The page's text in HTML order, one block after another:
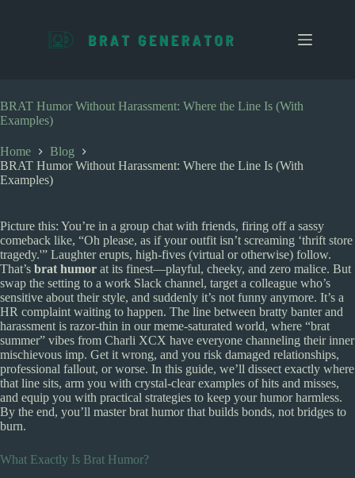
c
o
n
e
n
t
BRAT Humor Without Harassment: Where the Line Is (With
Examples)
Home
Blog
BRAT Humor Without Harassment: Where the Line Is (With
Examples)
Picture this: You’re in a group chat with friends, firing off a sassy
comeback like, “Oh please, as if your outfit isn’t screaming ‘thrift store
tragedy.'” Laughter erupts, high-fives (virtual or otherwise) follow.
That’s brat humor at its finest—playful, cheeky, and zero malice. But
swap the setting to a work Slack channel, target a colleague who’s
sensitive about their style, and suddenly it’s not funny anymore. It’s a
HR complaint waiting to happen. The line between bratty banter and
harassment is razor-thin in our meme-saturated world, where “brat
summer” vibes from Charli XCX have everyone channeling their inner
mischievous imp. Get it wrong, and you risk damaged relationships,
professional fallout, or worse. In this guide, we’ll dissect exactly where
that line sits, arm you with crystal-clear examples of hits and misses,
and equip you with practical strategies to keep your humor harmless.
By the end, you’ll master brat humor that builds bonds, not bridges to
burn.
What Exactly Is Brat Humor?